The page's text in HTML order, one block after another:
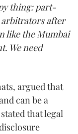
thing: part-
after
like the Mumbai
We need
argued that
can be a
that legal